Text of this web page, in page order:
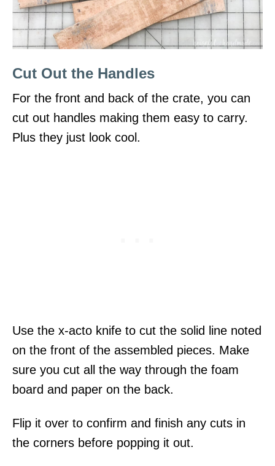
Cut Out the Handles
For the front and back of the crate, you can
cut out handles making them easy to carry.
Plus they just look cool.
Use the x-acto knife to cut the solid line noted
on the front of the assembled pieces. Make
sure you cut all the way through the foam
board and paper on the back.
Flip it over to confirm and finish any cuts in
the corners before popping it out.